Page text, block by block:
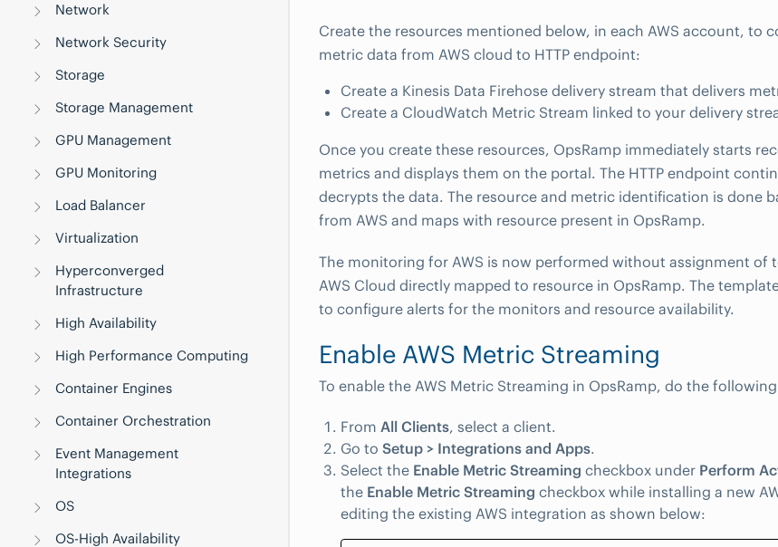
Network
Network Security
Storage
Storage Management
GPU Management
GPU Monitoring
Load Balancer
Virtualization
Hyperconverged
Infrastructure
High Availability
High Performance Computing
Container Engines
Container Orchestration
Event Management
Integrations
OS
OS-High Availability
Create the resources mentioned below, in each AWS account, to
metric data from AWS cloud to HTTP endpoint:
Create a Kinesis Data Firehose delivery stream that delivers
Create a CloudWatch Metric Stream linked to your delivery
Once you create these resources, OpsRamp immediately starts
metrics and displays them on the portal. The HTTP endpoint
decrypts the data. The resource and metric identification is done
from AWS and maps with resource present in OpsRamp.
The monitoring for AWS is now performed without assignment of
AWS Cloud directly mapped to resource in OpsRamp. The
to configure alerts for the monitors and resource availability.
Enable AWS Metric Streaming
To enable the AWS Metric Streaming in OpsRamp, do the
From All Clients, select a client.
Go to Setup > Integrations and Apps.
Select the Enable Metric Streaming checkbox under Perform
the Enable Metric Streaming checkbox while installing a new
editing the existing AWS integration as shown below: